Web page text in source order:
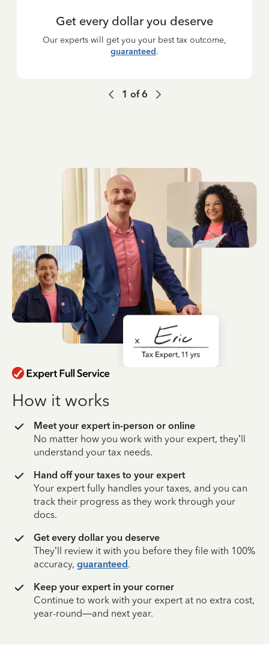
Get every dollar you deserve
Our experts will get you your best tax outcome,
guaranteed.
1 of6
How it works
Meet your expert in-person or online
No matter how you work with your expert, they’ll
understand your tax needs.
Hand off your taxes to your expert
Your expert fully handles your taxes, and you can
track their progress as they work through your
docs.
Get every dollar you deserve
They’ll review it with you before they file with 100%
accuracy, guaranteed.
Keep your expert in your corner
Continue to work with your expert at no extra cost,
year-round—and next year.